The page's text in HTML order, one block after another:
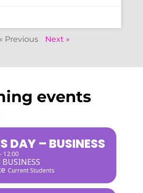
« Previous Next »
events
DAY – BUSINESS
12:00
BUSINESS
Current Students